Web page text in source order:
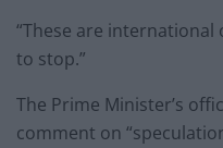
“These are
to stop.”
The Prime Minister’s
comment on